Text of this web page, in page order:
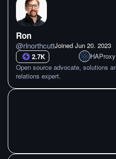
Ron
@rlnorthcuttJoined Jun 20. 2023
2.7K
Open source advocate, solutions
relations expert.